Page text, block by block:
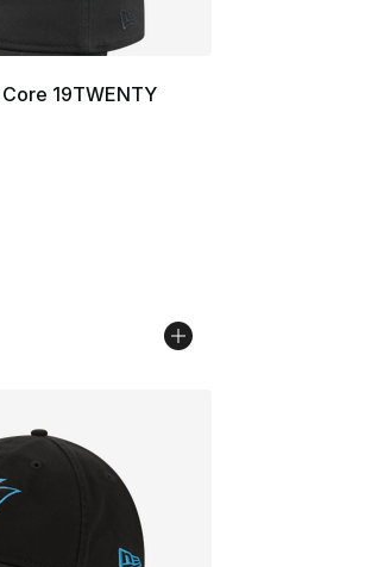
19TWENTY
Price dropped from $35.00 to